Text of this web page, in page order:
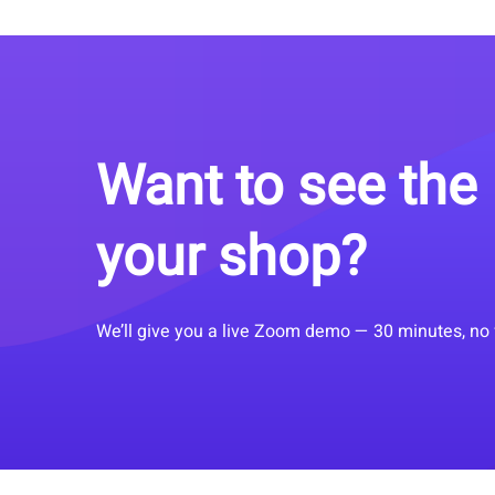
Want to see
your shop?
We’ll give you a live Zoom demo — 30 minutes,